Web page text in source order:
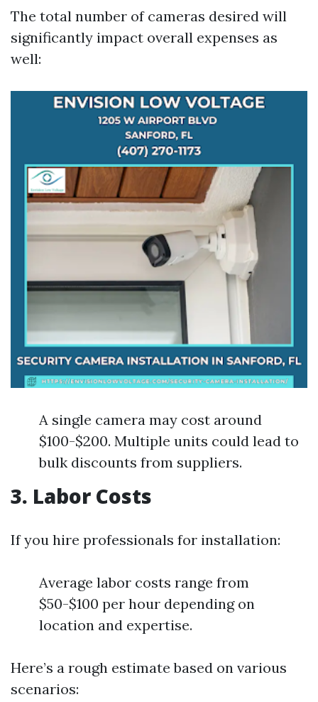
The total number of cameras desired will
significantly impact overall expenses as
well:
A single camera may cost around
$100-$200. Multiple units could lead to
bulk discounts from suppliers.
3. Labor Costs
If you hire professionals for installation:
Average labor costs range from
$50-$100 per hour depending on
location and expertise.
Here’s a rough estimate based on various
scenarios: